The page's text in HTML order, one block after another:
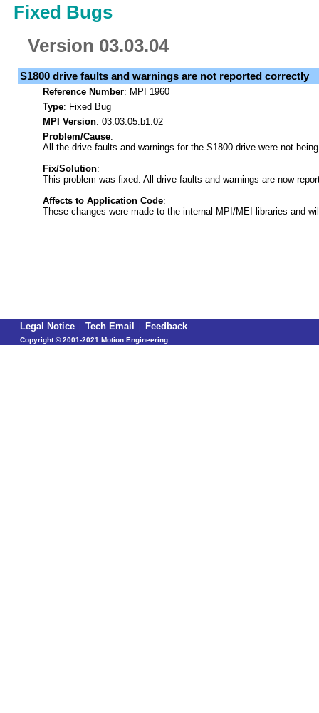
Fixed Bugs
Version 03.03.04
S1800 drive faults and warnings are not reported correctly
Reference Number: MPI 1960
Type: Fixed Bug
MPI Version: 03.03.05.b1.02
Problem/Cause:
All the drive faults and warnings for the S1800 drive were not
Fix/Solution:
This problem was fixed. All drive faults and warnings are now
Affects to Application Code:
These changes were made to the internal MPI/MEI libraries and
Legal Notice | Tech Email | Feedback
Copyright ©2001-2021 Motion Engineering